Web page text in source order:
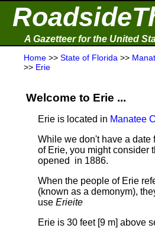
A Gazetteer for the United
Home >> State of Florida >>
>> Erie
Welcome to Erie ...
Erie is located in Manatee
While we don't have a date
of Erie, you might consider
opened in 1886.
When the people of Erie
(known as a demonym),
use Erieite
Erie is 30 feet [9 m] above